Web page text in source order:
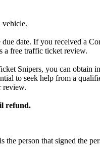
vehicle.
due date. If you received a
a free traffic ticket review.
Snipers, you can obtain
to seek help from a
review.
refund.
person that signed the